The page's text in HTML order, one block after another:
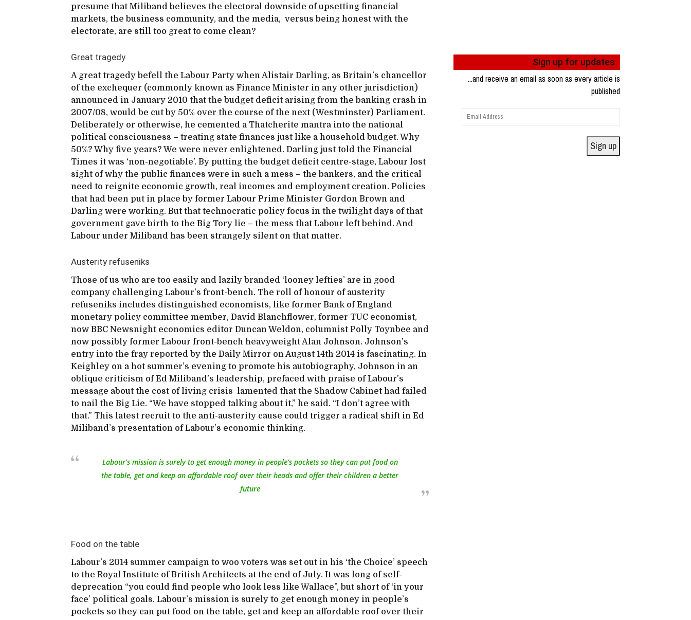
presume that Miliband believes the electoral downside of upsetting financial
markets, the business community, and the media, versus being honest with the
electorate, are still too great to come clean?
Great tragedy
A great tragedy befell the Labour Party when Alistair Darling, as Britain’s chancellor
of the exchequer (commonly known as Finance Minister in any other jurisdiction)
announced in January 2010 that the budget deficit arising from the banking crash in
2007/08, would be cut by 50% over the course of the next (Westminster) Parliament.
Deliberately or otherwise, he cemented a Thatcherite mantra into the national
political consciousness – treating state finances just like a household budget. Why
50%? Why five years? We were never enlightened. Darling just told the Financial
Times it was ‘non-negotiable’. By putting the budget deficit centre-stage, Labour lost
sight of why the public finances were in such a mess – the bankers, and the critical
need to reignite economic growth, real incomes and employment creation. Policies
that had been put in place by former Labour Prime Minister Gordon Brown and
Darling were working. But that technocratic policy focus in the twilight days of that
government gave birth to the Big Tory lie – the mess that Labour left behind. And
Labour under Miliband has been strangely silent on that matter.
Austerity refuseniks
Those of us who are too easily and lazily branded ‘looney lefties’ are in good
company challenging Labour’s front-bench. The roll of honour of austerity
refuseniks includes distinguished economists, like former Bank of England
monetary policy committee member, David Blanchflower, former TUC economist,
now BBC Newsnight economics editor Duncan Weldon, columnist Polly Toynbee and
now possibly former Labour front-bench heavyweight Alan Johnson. Johnson’s
entry into the fray reported by the Daily Mirror on August 14th 2014 is fascinating. In
Keighley on a hot summer’s evening to promote his autobiography, Johnson in an
oblique criticism of Ed Miliband’s leadership, prefaced with praise of Labour’s
message about the cost of living crisis lamented that the Shadow Cabinet had failed
to nail the Big Lie. “We have stopped talking about it,” he said. “I don’t agree with
that.” This latest recruit to the anti-austerity cause could trigger a radical shift in Ed
Miliband’s presentation of Labour’s economic thinking.
Labour’s mission is surely to get enough money in people’s pockets so they can put food on
the table, get and keep an affordable roof over their heads and offer their children a better
future
Food on the table
Labour’s 2014 summer campaign to woo voters was set out in his ‘the Choice’ speech
to the Royal Institute of British Architects at the end of July. It was long of self-
deprecation “you could find people who look less like Wallace”, but short of ‘in your
face’ political goals. Labour’s mission is surely to get enough money in people’s
pockets so they can put food on the table, get and keep an affordable roof over their
Sign up for updates
...and receive an email as soon as every article is
published
Email
Address
Sign up